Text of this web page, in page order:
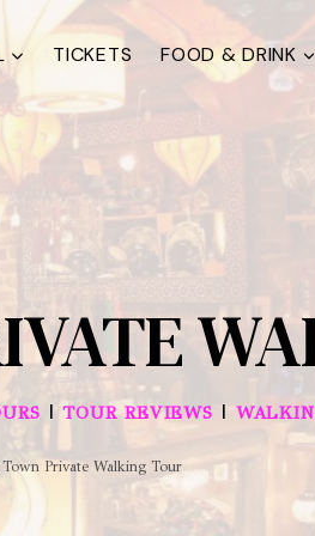
TICKETS FOOD & DRINK
|TOUR REVIEWS |
Private Walking Tour